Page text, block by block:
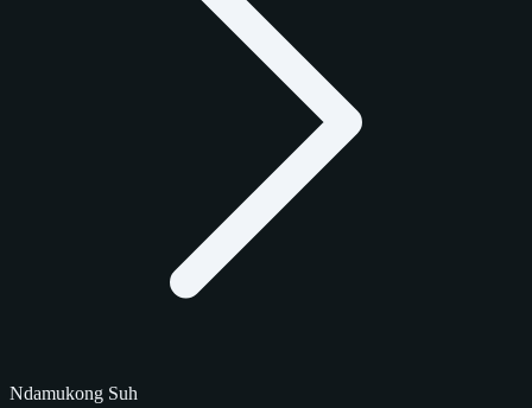
Ndamukong Suh